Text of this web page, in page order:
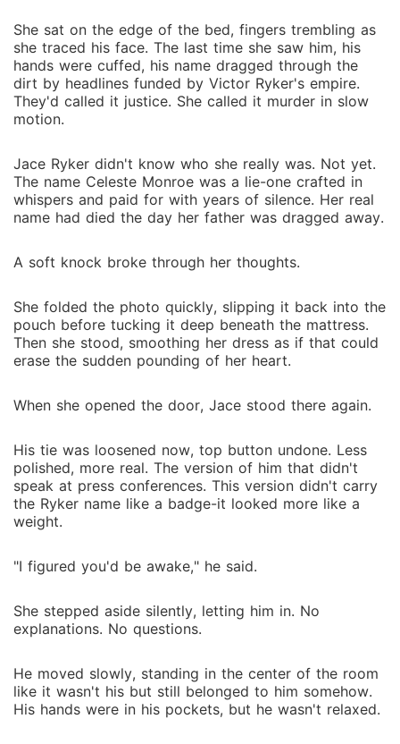
She sat on the edge of the bed, fingers trembling as
she traced his face. The last time she saw him, his
hands were cuffed, his name dragged through the
dirt by headlines funded by Victor Ryker's empire.
They'd called it justice. She called it murder in slow
motion.
Jace Ryker didn't know who she really was. Not yet.
The name Celeste Monroe was a lie-one crafted in
whispers and paid for with years of silence. Her real
name had died the day her father was dragged away.
A soft knock broke through her thoughts.
She folded the photo quickly, slipping it back into the
pouch before tucking it deep beneath the mattress.
Then she stood, smoothing her dress as if that could
erase the sudden pounding of her heart.
When she opened the door, Jace stood there again.
His tie was loosened now, top button undone. Less
polished, more real. The version of him that didn't
speak at press conferences. This version didn't carry
the Ryker name like a badge-it looked more like a
weight.
"I figured you'd be awake," he said.
She stepped aside silently, letting him in. No
explanations. No questions.
He moved slowly, standing in the center of the room
like it wasn't his but still belonged to him somehow.
His hands were in his pockets, but he wasn't relaxed.